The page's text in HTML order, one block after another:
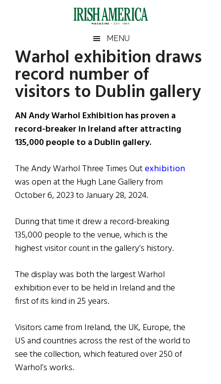
Irish
America
America
MENU
Warhol exhibition draws
record number of
visitors to Dublin gallery
AN Andy Warhol Exhibition has proven a
record-breaker in Ireland after attracting
135,000 people to a Dublin gallery.
The Andy Warhol Three Times Outexhibition
was open at the Hugh Lane Gallery from
October 6, 2023 to January 28, 2024.
During that time it drew a record-breaking
135,000 people to the venue, which is the
highest visitor count in the gallery’s history.
The display was both the largest Warhol
exhibition ever to be held in Ireland and the
first of its kind in 25 years.
Visitors came from Ireland, the UK, Europe, the
US and countries across the rest of the world to
see the collection, which featured over 250 of
Warhol’s works.
Primary
Sidebar